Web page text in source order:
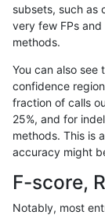
egarrison-hhga
gduggal-snapvard
ghariani-varprowl
gduggal-bwavard
gduggal-bwavard
gduggal-snapfb
subsets, such as
very few FPs
methods.
You can also
confidence
fraction of calls
25%, and for
methods. This is
accuracy might
F-score,
Notably, most